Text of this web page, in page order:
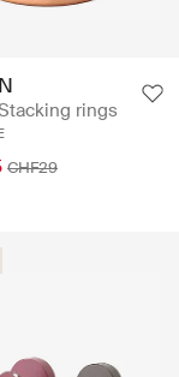
rings
CHF29